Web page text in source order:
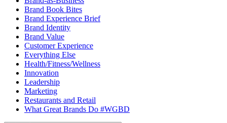
Brand Book Bites
Brand Experience Brief
Brand Identity
Brand Value
Customer Experience
Everything Else
Health/Fitness/Wellness
Innovation
Leadership
Marketing
Restaurants and Retail
What Great Brands Do #WGBD